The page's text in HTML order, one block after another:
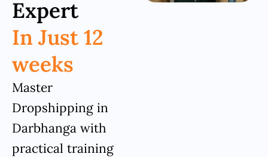
Expert
In Just 12
weeks
Master
Dropshipping in
Darbhanga with
practical training